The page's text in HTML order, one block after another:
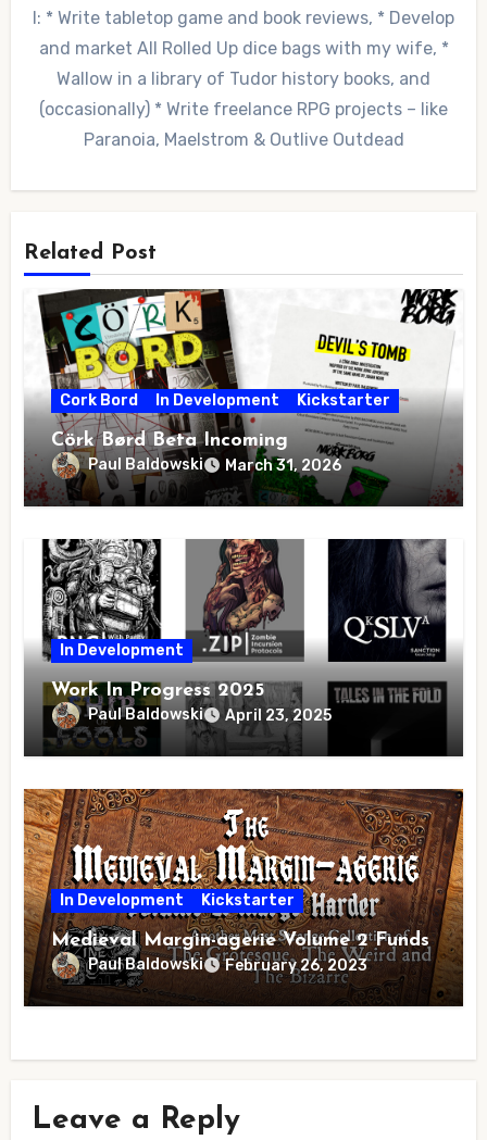
I: * Write tabletop game and book reviews, * Develop
and market All Rolled Up dice bags with my wife, *
Wallow in a library of Tudor history books, and
(occasionally) * Write freelance RPG projects – like
Paranoia, Maelstrom & Outlive Outdead
Related Post
Cork Bord In Development Kickstarter
Cörk Børd Beta Incoming
Paul Baldowski March 31, 2026
In Development
Work In Progress 2025
Paul Baldowski April 23, 2025
In Development Kickstarter
Medieval Margin-agerie Volume 2 Funds
Paul Baldowski February 26, 2023
Leave a Reply